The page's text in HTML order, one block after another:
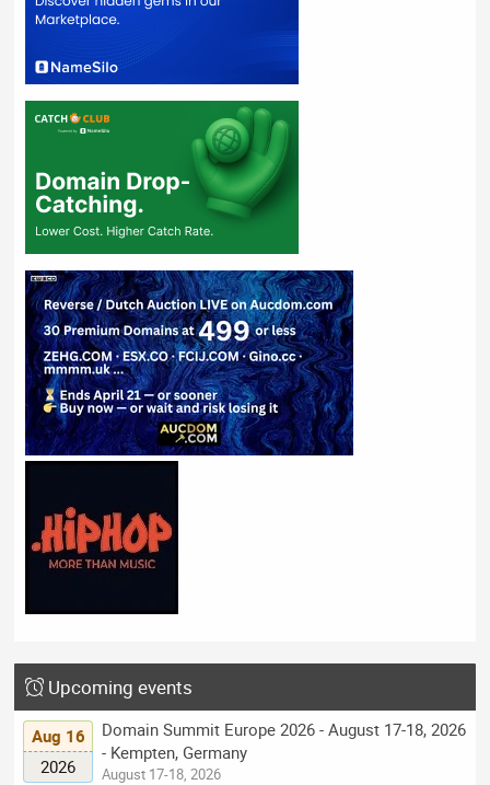
Upcoming events
Aug 16
2026
Domain Summit Europe 2026 - August 17-18, 2026
- Kempten, Germany
August 17-18, 2026